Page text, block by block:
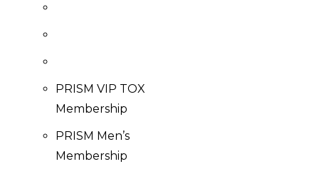
PRISM VIP TOX
Membership
PRISM Men’s
Membership